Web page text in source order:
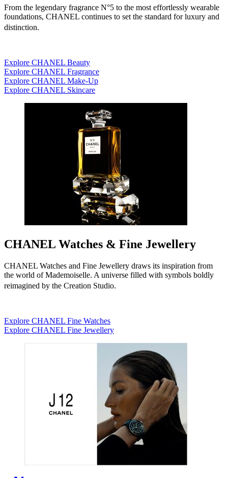
From the legendary fragrance N°5 to the most effortlessly wearable
foundations, CHANEL continues to set the standard for luxury and
distinction.
Explore CHANEL Beauty
Explore CHANEL Fragrance
Explore CHANEL Make-Up
Explore CHANEL Skincare
CHANEL Watches & Fine Jewellery
CHANEL Watches and Fine Jewellery draws its inspiration from
the world of Mademoiselle. A universe filled with symbols boldly
reimagined by the Creation Studio.
Explore CHANEL Fine Watches
Explore CHANEL Fine Jewellery